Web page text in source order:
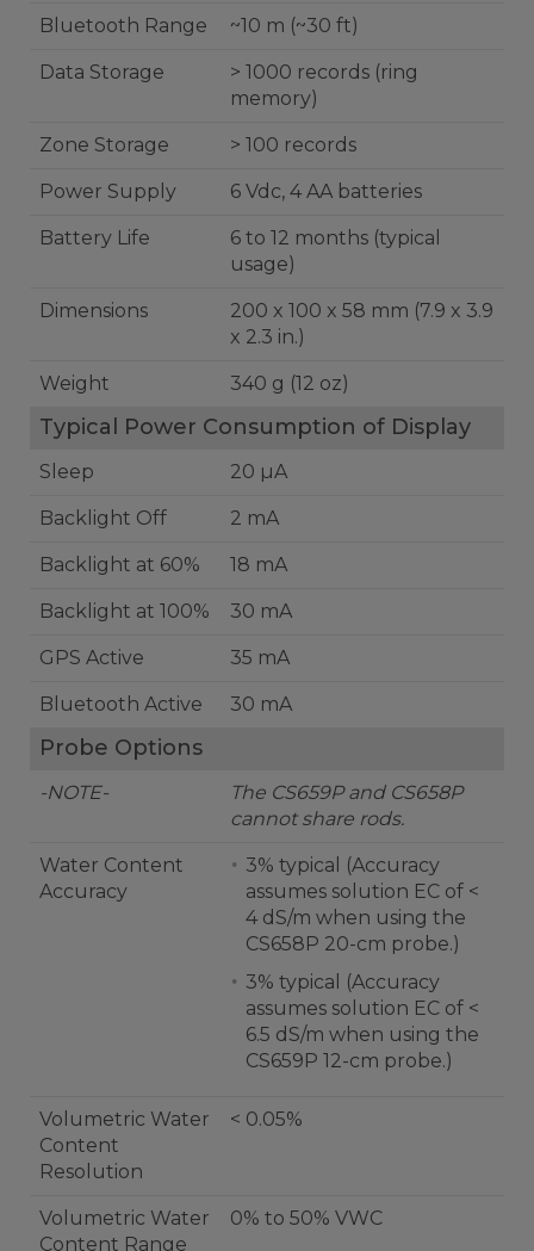
Bluetooth Range ~10 m (~30 ft)
Data Storage
> 1000 records (ring
memory)
Zone Storage > 100 records
Power Supply 6 Vdc, 4 AA batteries
Battery Life
6 to 12 months (typical
usage)
Dimensions
200 x 100 x 58 mm (7.9 x 3.9
x 2.3 in.)
Weight 340 g (12 oz)
Typical Power Consumption of Display
Sleep 20 µA
Backlight Off 2 mA
Backlight at 60% 18 mA
Backlight at 100% 30 mA
GPS Active 35 mA
Bluetooth Active 30 mA
Probe Options
-NOTE-
The CS659P and CS658P
cannot share rods.
Water Content
Accuracy
3% typical (Accuracy
assumes solution EC of <
4 dS/m when using the
CS658P 20-cm probe.)
3% typical (Accuracy
assumes solution EC of <
6.5 dS/m when using the
CS659P 12-cm probe.)
Volumetric Water
Content
Resolution
< 0.05%
Volumetric Water
Content Range
0% to 50% VWC